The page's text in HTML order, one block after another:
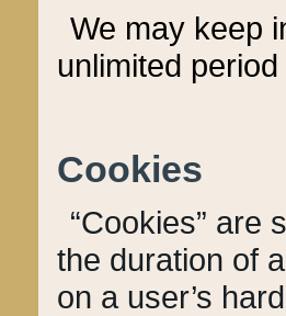
We may keep
unlimited
Cookies
“Cookies” are
the duration of
on a user’s